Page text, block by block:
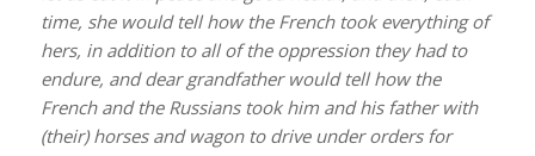
time, she would tell how the French took everything of
hers, in addition to all of the oppression they had to
endure, and dear grandfather would tell how the
French and the Russians took him and his father with
(their) horses and wagon to drive under orders for